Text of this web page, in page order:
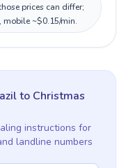
prices can differ;
mobile ~$0.15/min.
to Christmas
instructions for
landline numbers